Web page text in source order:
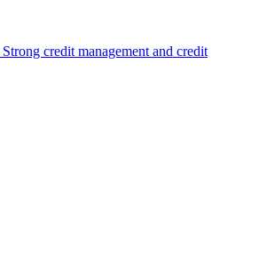
Strong credit management and credit